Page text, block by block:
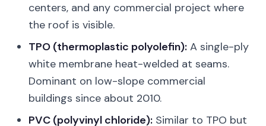
centers, and any commercial project where
the roof is visible.
TPO (thermoplastic polyolefin): A single-ply
white membrane heat-welded at seams.
Dominant on low-slope commercial
buildings since about 2010.
PVC (polyvinyl chloride): Similar to TPO but